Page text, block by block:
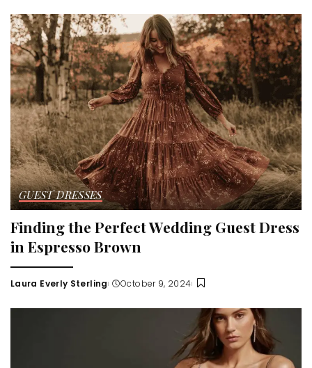
GUEST DRESSES
Finding the Perfect Wedding Guest Dress
in Espresso Brown
Posted
Laura Everly Sterling October 9, 2024